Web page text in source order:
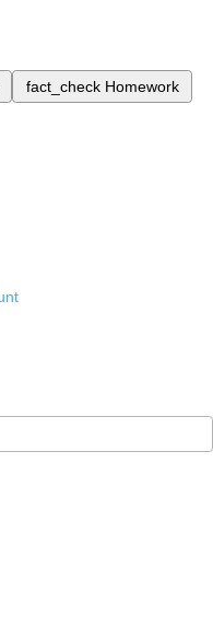
fact_check Homework